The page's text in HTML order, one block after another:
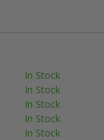
In Stock
In Stock
In Stock
In Stock
In Stock